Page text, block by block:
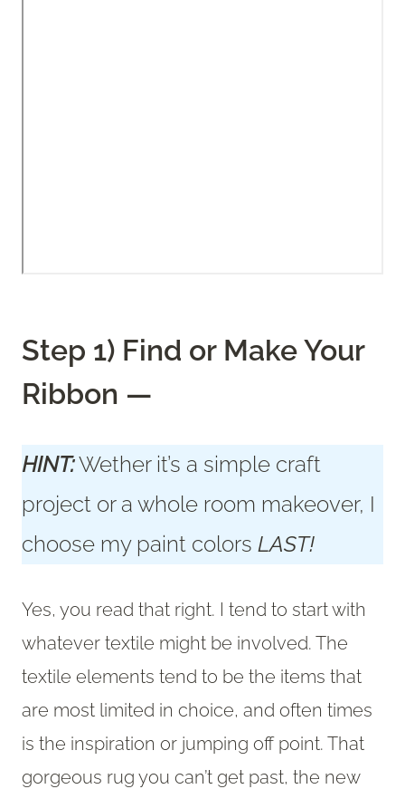
Step 1) Find or Make Your
Ribbon —
HINT:Wether it’s a simple craft
project or a whole room makeover, I
choose my paint colors LAST!
Yes, you read that right. I tend to start with
whatever textile might be involved. The
textile elements tend to be the items that
are most limited in choice, and often times
is the inspiration or jumping off point. That
gorgeous rug you can’t get past, the new